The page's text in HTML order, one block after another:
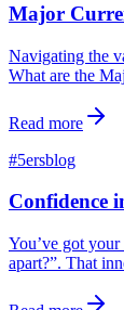
Major
Navigating the
What are the
Read more
#5ersblog
Confidence
You’ve got
apart?”. That